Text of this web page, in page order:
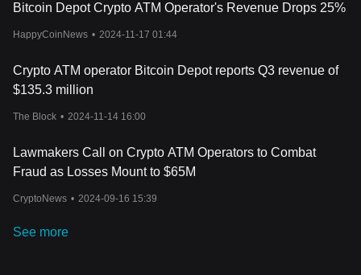
Bitcoin Depot Crypto ATM Operator's Revenue Drops 25%
HappyCoinNews • 2024-11-17 01:44
Crypto ATM operator Bitcoin Depot reports Q3 revenue of
$135.3 million
The Block • 2024-11-14 16:00
Lawmakers Call on Crypto ATM Operators to Combat
Fraud as Losses Mount to $65M
CryptoNews • 2024-09-16 15:39
See more